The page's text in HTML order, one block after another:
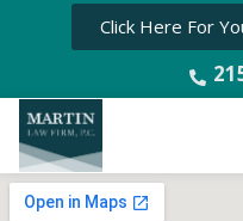
Click Here For